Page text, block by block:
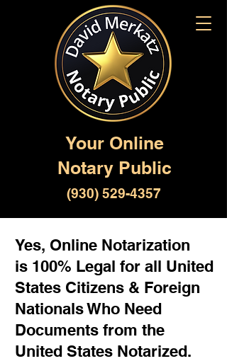
Your Online
Notary Public
(930) 529-4357
Yes, Online Notarization
is 100% Legal for all United
States Citizens & Foreign
Nationals Who Need
Documents from the
United States Notarized.